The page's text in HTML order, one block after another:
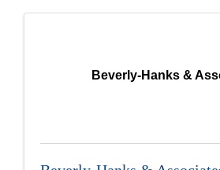
Beverly-Hanks &